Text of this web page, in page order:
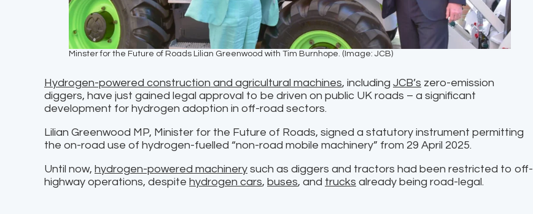
Minster for the Future of Roads Lilian Greenwood with Tim Burnhope. (Image: JCB)
Hydrogen-powered construction and agricultural machines, including JCB’s zero-emission
diggers, have just gained legal approval to be driven on public UK roads – a significant
development for hydrogen adoption in off-road sectors.
Lilian Greenwood MP, Minister for the Future of Roads, signed a statutory instrument permitting
the on-road use of hydrogen-fuelled “non-road mobile machinery” from 29 April 2025.
Until now, hydrogen-powered machinery such as diggers and tractors had been restricted to off-
highway operations, despite hydrogen cars, buses, and trucks already being road-legal.